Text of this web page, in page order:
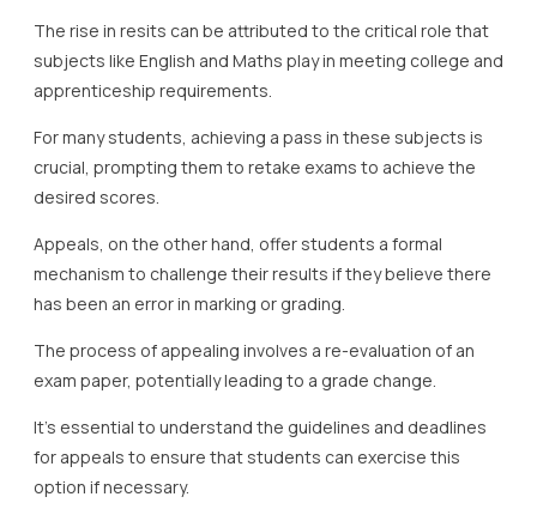
The rise in resits can be attributed to the critical role that
subjects like English and Maths play in meeting college and
apprenticeship requirements.
For many students, achieving a pass in these subjects is
crucial, prompting them to retake exams to achieve the
desired scores.
Appeals, on the other hand, offer students a formal
mechanism to challenge their results if they believe there
has been an error in marking or grading.
The process of appealing involves a re-evaluation of an
exam paper, potentially leading to a grade change.
It’s essential to understand the guidelines and deadlines
for appeals to ensure that students can exercise this
option if necessary.